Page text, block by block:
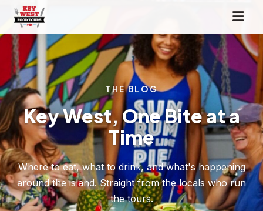
THE BLOG
Key West, One Bite at a
Time
Where to eat, what to drink, and what's happening
around the island. Straight from the locals who run
the tours.